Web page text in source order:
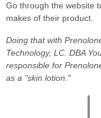
Go through the website
makes of their product.
Doing that with
Technology, LC. DBA
responsible for
as a "skin lotion."